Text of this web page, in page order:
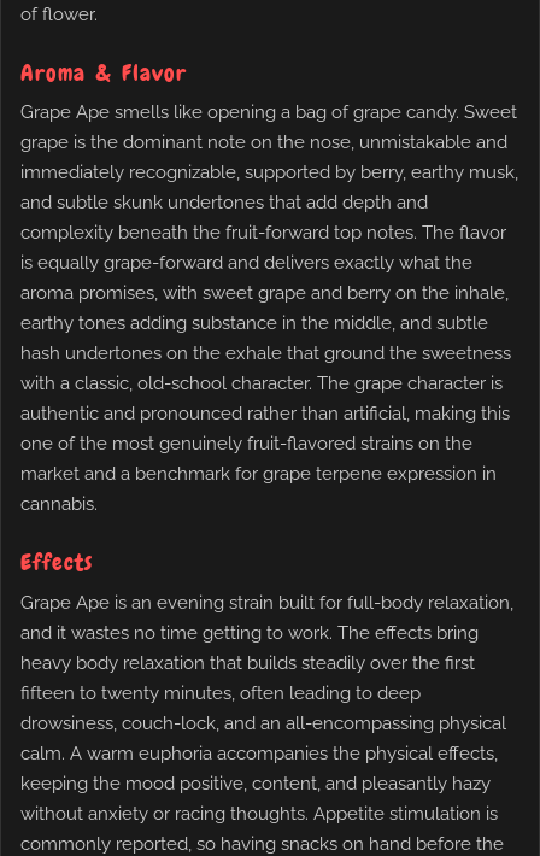
of flower.
Aroma & Flavor
Grape Ape smells like opening a bag of grape candy. Sweet
grape is the dominant note on the nose, unmistakable and
immediately recognizable, supported by berry, earthy musk,
and subtle skunk undertones that add depth and
complexity beneath the fruit-forward top notes. The flavor
is equally grape-forward and delivers exactly what the
aroma promises, with sweet grape and berry on the inhale,
earthy tones adding substance in the middle, and subtle
hash undertones on the exhale that ground the sweetness
with a classic, old-school character. The grape character is
authentic and pronounced rather than artificial, making this
one of the most genuinely fruit-flavored strains on the
market and a benchmark for grape terpene expression in
cannabis.
Effects
Grape Ape is an evening strain built for full-body relaxation,
and it wastes no time getting to work. The effects bring
heavy body relaxation that builds steadily over the first
fifteen to twenty minutes, often leading to deep
drowsiness, couch-lock, and an all-encompassing physical
calm. A warm euphoria accompanies the physical effects,
keeping the mood positive, content, and pleasantly hazy
without anxiety or racing thoughts. Appetite stimulation is
commonly reported, so having snacks on hand before the